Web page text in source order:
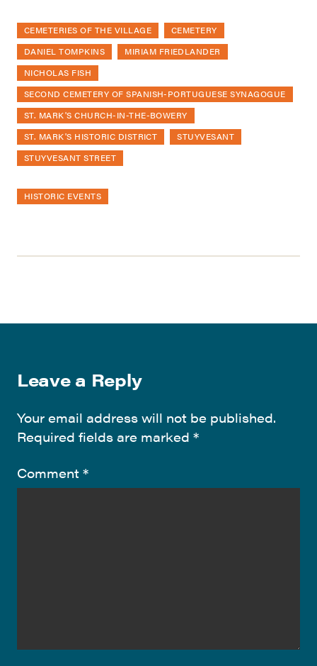
CEMETERIES OF THE VILLAGE
CEMETERY
DANIEL TOMPKINS
MIRIAM FRIEDLANDER
NICHOLAS FISH
SECOND CEMETERY OF SPANISH-PORTUGUESE SYNAGOGUE
ST. MARK'S CHURCH-IN-THE-BOWERY
ST. MARK'S HISTORIC DISTRICT
STUYVESANT
STUYVESANT STREET
HISTORIC EVENTS
Leave a Reply
Your email address will not be published.
Required fields are marked *
Comment *